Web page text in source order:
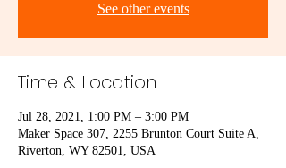
See other events
Time & Location
Jul 28, 2021, 1:00 PM – 3:00 PM
Maker Space 307, 2255 Brunton Court Suite A,
Riverton, WY 82501, USA